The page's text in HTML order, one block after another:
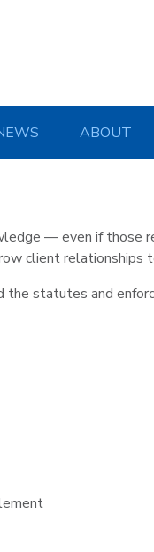
ABOUT
Education is now
— even if those
client relationships
the statutes and